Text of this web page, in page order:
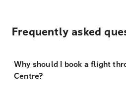
Frequently asked
Why should I book a flight
Centre?